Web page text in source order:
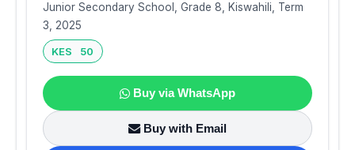
Junior Secondary School, Grade 8, Kiswahili, Term
3, 2025
KES 50
Buy via WhatsApp
Buy with Email